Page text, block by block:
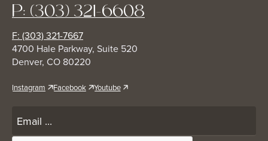
P: (303) 321-6608
F: (303) 321-7667
4700 Hale Parkway, Suite 520
Denver, CO 80220
Instagram Facebook Youtube